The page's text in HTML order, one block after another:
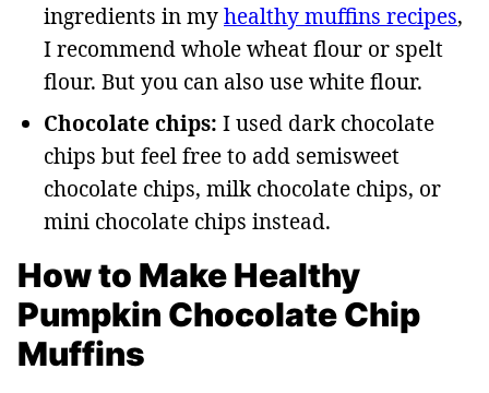
ingredients in myhealthy muffins recipes,
I recommend whole wheat flour or spelt
flour. But you can also use white flour.
Chocolate chips: I used dark chocolate
chips but feel free to add semisweet
chocolate chips, milk chocolate chips, or
mini chocolate chips instead.
How to Make Healthy
Pumpkin Chocolate Chip
Muffins